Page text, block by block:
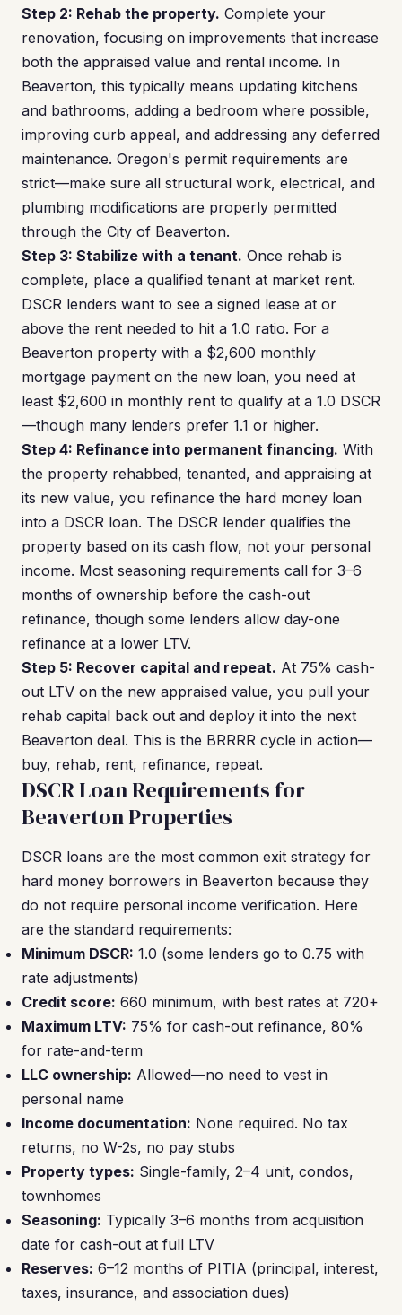
Step 2: Rehab the property. Complete your
renovation, focusing on improvements that increase
both the appraised value and rental income. In
Beaverton, this typically means updating kitchens
and bathrooms, adding a bedroom where possible,
improving curb appeal, and addressing any deferred
maintenance. Oregon's permit requirements are
strict—make sure all structural work, electrical, and
plumbing modifications are properly permitted
through the City of Beaverton.
Step 3: Stabilize with a tenant. Once rehab is
complete, place a qualified tenant at market rent.
DSCR lenders want to see a signed lease at or
above the rent needed to hit a 1.0 ratio. For a
Beaverton property with a $2,600 monthly
mortgage payment on the new loan, you need at
least $2,600 in monthly rent to qualify at a 1.0 DSCR
—though many lenders prefer 1.1 or higher.
Step 4: Refinance into permanent financing. With
the property rehabbed, tenanted, and appraising at
its new value, you refinance the hard money loan
into a DSCR loan. The DSCR lender qualifies the
property based on its cash flow, not your personal
income. Most seasoning requirements call for 3–6
months of ownership before the cash-out
refinance, though some lenders allow day-one
refinance at a lower LTV.
Step 5: Recover capital and repeat. At 75% cash-
out LTV on the new appraised value, you pull your
rehab capital back out and deploy it into the next
Beaverton deal. This is the BRRRR cycle in action—
buy, rehab, rent, refinance, repeat.
DSCR Loan Requirements for
Beaverton Properties
DSCR loans are the most common exit strategy for
hard money borrowers in Beaverton because they
do not require personal income verification. Here
are the standard requirements:
Minimum DSCR: 1.0 (some lenders go to 0.75 with
rate adjustments)
Credit score: 660 minimum, with best rates at 720+
Maximum LTV: 75% for cash-out refinance, 80%
for rate-and-term
LLC ownership: Allowed—no need to vest in
personal name
Income documentation: None required. No tax
returns, no W-2s, no pay stubs
Property types: Single-family, 2–4 unit, condos,
townhomes
Seasoning: Typically 3–6 months from acquisition
date for cash-out at full LTV
Reserves: 6–12 months of PITIA (principal, interest,
taxes, insurance, and association dues)